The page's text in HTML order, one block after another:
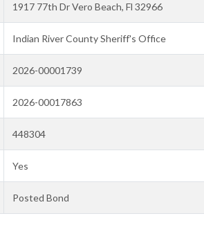
1917 77th Dr Vero Beach, Fl 32966
Indian River County Sheriff's Office
2026-00001739
2026-00017863
448304
Yes
Posted Bond